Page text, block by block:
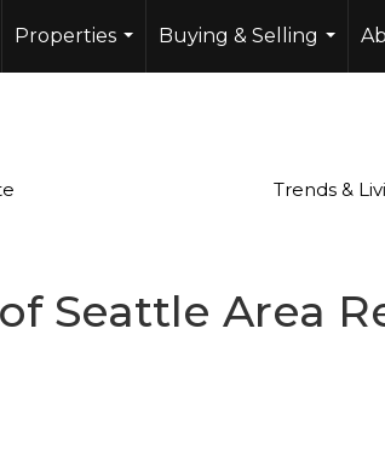
Properties
...
Buying & Selling
...
Trends &
Seattle Area